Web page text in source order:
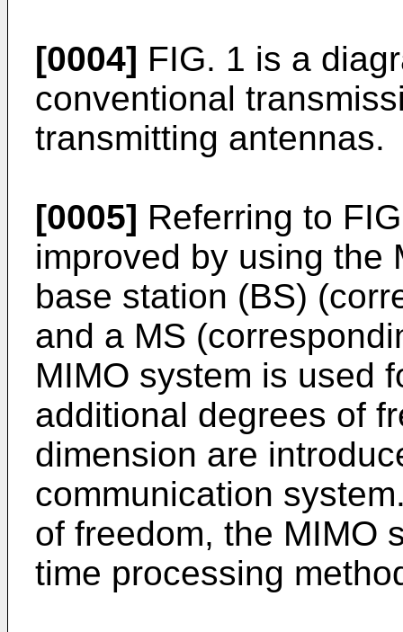
[0004] FIG. 1 is a
conventional
transmitting antennas.
[0005] Referring to
improved by using the
base station (BS)
and a MS
MIMO system is used
additional degrees of
dimension are
communication
of freedom, the MIMO
time processing